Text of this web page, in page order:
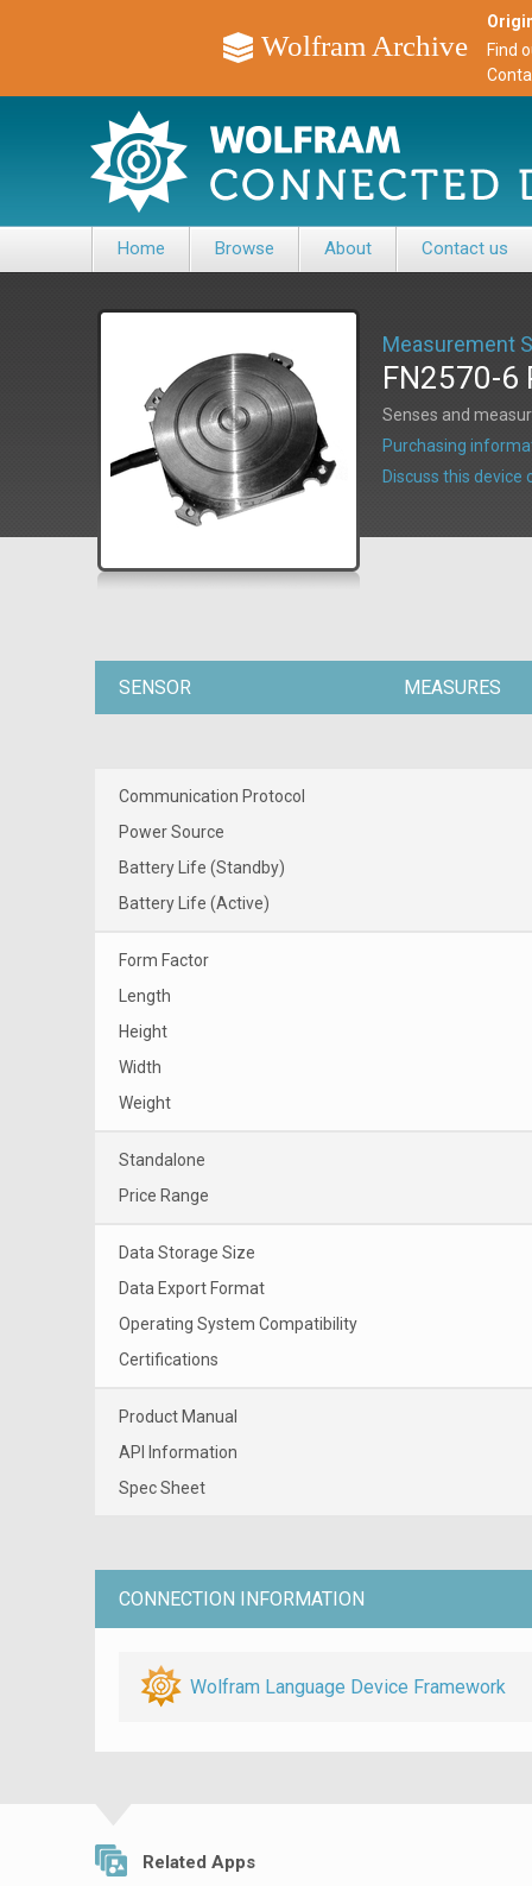
Wolfram Archive
Find
Home Browse About Contact us
Measurement
FN2570-6
Senses and
Purchasing
Discuss this device
SENSOR MEASURES
Communication Protocol
Power Source
Battery Life (Standby)
Battery Life (Active)
Form Factor
Length
Height
Width
Weight
Standalone
Price Range
Data Storage Size
Data Export Format
Operating System Compatibility
Certifications
Product Manual
API Information
Spec Sheet
CONNECTION INFORMATION
Wolfram Language Device Framework
Related Apps